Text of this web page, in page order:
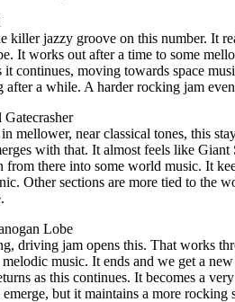
killer jazzy groove on this number. It
It works out after a time to some
it continues, moving towards space
after a while. A harder rocking jam
Gatecrasher
mellower, near classical tones, this
with that. It almost feels like
from there into some world music. It
Other sections are more tied to the
Lobe
driving jam opens this. That works
music. It ends and we get a
as this continues. It becomes a
emerge, but it maintains a more rocking